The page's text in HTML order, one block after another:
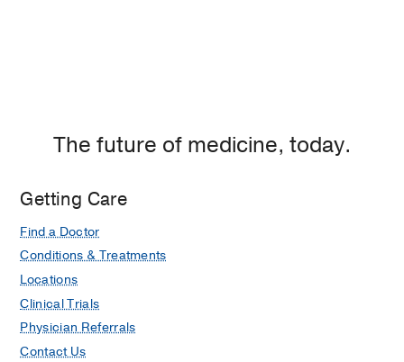
The future of medicine, today.
Getting Care
Find a Doctor
Conditions & Treatments
Locations
Clinical Trials
Physician Referrals
Contact Us